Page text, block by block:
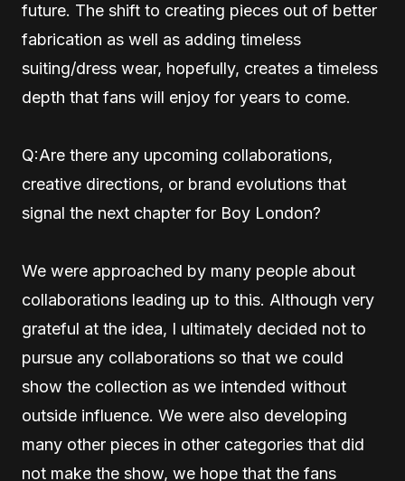
future. The shift to creating pieces out of better
fabrication as well as adding timeless
suiting/dress wear, hopefully, creates a timeless
depth that fans will enjoy for years to come.
Q:Are there any upcoming collaborations,
creative directions, or brand evolutions that
signal the next chapter for Boy London?
We were approached by many people about
collaborations leading up to this. Although very
grateful at the idea, I ultimately decided not to
pursue any collaborations so that we could
show the collection as we intended without
outside influence. We were also developing
many other pieces in other categories that did
not make the show, we hope that the fans